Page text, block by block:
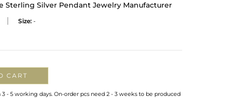
Sterling Silver Pendant Jewelry Manufacturer
Size: -
CART
- 5 working days. On-order pcs need 2 - 3 weeks to be produced